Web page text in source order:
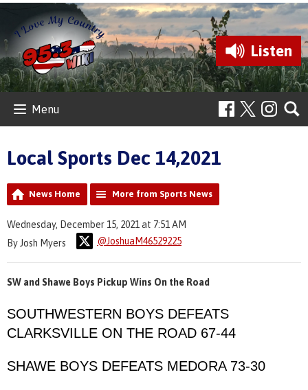
Listen
Menu
Local Sports Dec 14,2021
News Home More from Sports News
Wednesday, December 15, 2021 at 7:51 AM
By Josh Myers
@JoshuaM46529225
SW and Shawe Boys Pickup Wins On the Road
SOUTHWESTERN BOYS DEFEATS
CLARKSVILLE ON THE ROAD 67-44
SHAWE BOYS DEFEATS MEDORA 73-30